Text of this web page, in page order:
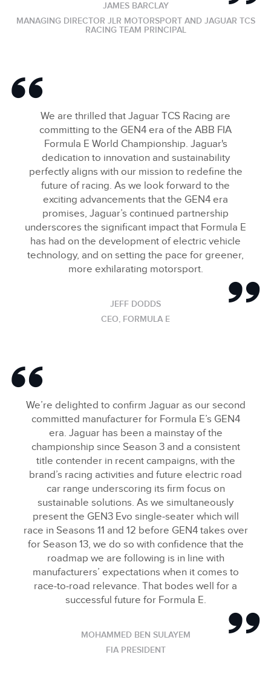
JAMES BARCLAY
MANAGING DIRECTOR JLR MOTORSPORT AND JAGUAR TCS
RACING TEAM PRINCIPAL
We are thrilled that Jaguar TCS Racing are
committing to the GEN4 era of the ABB FIA
Formula E World Championship. Jaguar's
dedication to innovation and sustainability
perfectly aligns with our mission to redefine the
future of racing. As we look forward to the
exciting advancements that the GEN4 era
promises, Jaguar’s continued partnership
underscores the significant impact that Formula E
has had on the development of electric vehicle
technology, and on setting the pace for greener,
more exhilarating motorsport.
JEFF DODDS
CEO, FORMULA E
We’re delighted to confirm Jaguar as our second
committed manufacturer for Formula E’s GEN4
era. Jaguar has been a mainstay of the
championship since Season 3 and a consistent
title contender in recent campaigns, with the
brand’s racing activities and future electric road
car range underscoring its firm focus on
sustainable solutions. As we simultaneously
present the GEN3 Evo single‑seater which will
race in Seasons 11 and 12 before GEN4 takes over
for Season 13, we do so with confidence that the
roadmap we are following is in line with
manufacturers’ expectations when it comes to
race‑to‑road relevance. That bodes well for a
successful future for Formula E.
MOHAMMED BEN SULAYEM
FIA PRESIDENT